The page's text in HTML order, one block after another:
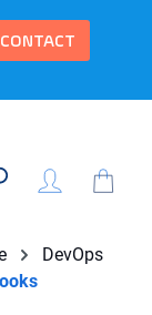
CONTACT
DevOps